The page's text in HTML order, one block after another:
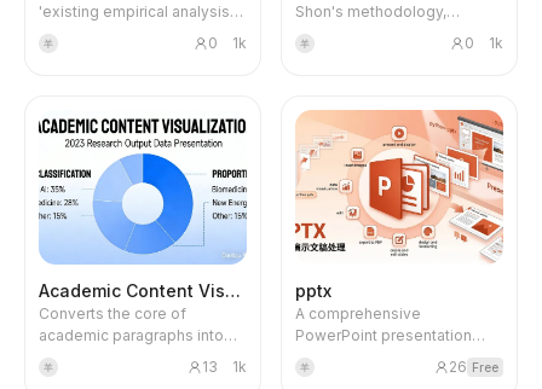
'existing empirical analysis
descriptions → complete
standards (Chinese/English
distinction, duplicate
marking), model
specification completeness
rules (mediation three-step
method + moderation
interaction terms),
explanation framework
(forbidden words +
examples), golden ratio for
word count, key concept
羊 0 1k
Shon's methodology,
systematically decodes
each part of CSSCI/SSCI
interpretation. Use when you
need to analyze academic
papers, write literature
reviews, understand specific
sections (abstract,
introduction, methods,
results, discussion, etc.), or
羊 0 1k
Academic Content Visualization
Converts the core of
academic paragraphs into
complex black-and-white
academic framework
羊 13 1k
pptx
A comprehensive
PowerPoint presentation
(.pptx) processing skill for
creating, editing, and
羊 26 Free